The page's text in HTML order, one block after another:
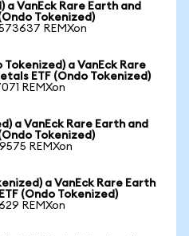
a VanEck Rare Earth and
Tokenized)
REMXon
a VanEck Rare
ETF (Ondo Tokenized)
REMXon
a VanEck Rare Earth and
Tokenized)
REMXon
a VanEck Rare Earth
(Ondo Tokenized)
REMXon